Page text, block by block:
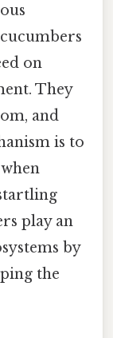
on
They
and
is to
play an
by
the